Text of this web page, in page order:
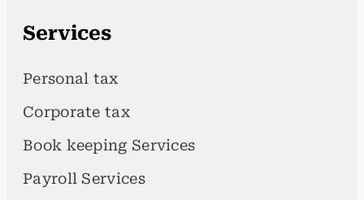
Services
Personal tax
Corporate tax
Book keeping Services
Payroll Services